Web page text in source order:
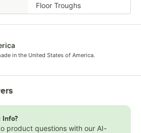
Floor Troughs
in the United States of America.
Info?
product questions with our AI-